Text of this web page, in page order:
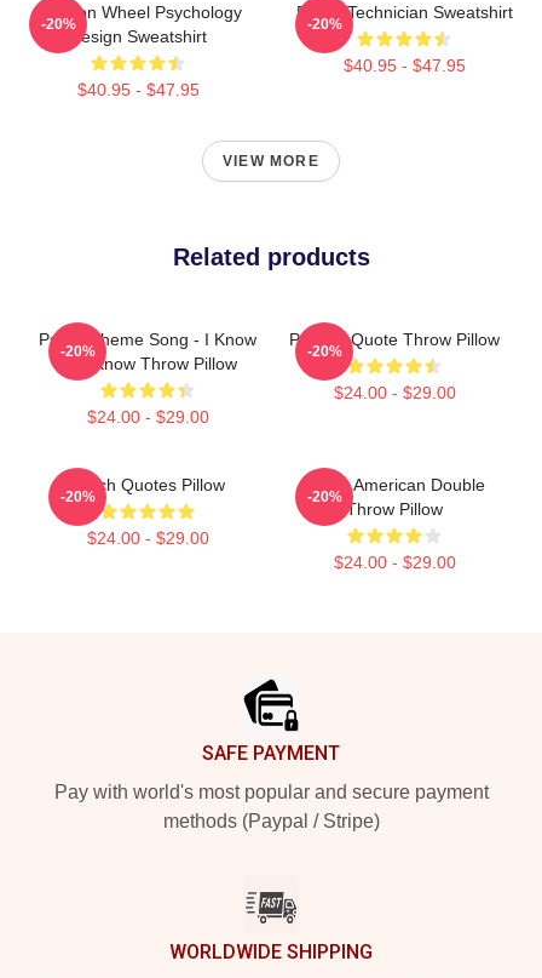
Emotion Wheel Psychology
Design Sweatshirt
$40.95 - $47.95
-20%
Psych Technician Sweatshirt
$40.95 - $47.95
-20%
VIEW MORE
Related products
Psych Theme Song - I Know
You Know Throw Pillow
$24.00 - $29.00
-20%
Psych - Quote Throw Pillow
$24.00 - $29.00
-20%
Psych Quotes Pillow
$24.00 - $29.00
-20%
Psych American Double
Throw Pillow
$24.00 - $29.00
-20%
SAFE PAYMENT
Pay with world's most popular and secure payment
methods (Paypal / Stripe)
WORLDWIDE SHIPPING